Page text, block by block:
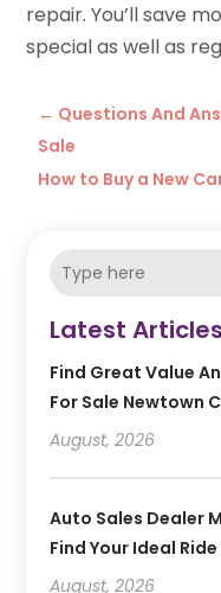
repair. You’ll save
special as well as
← Questions And
Sale
How to Buy a New
Latest Articles
Find Great Value
For Sale Newtown
August, 2026
Auto Sales Dealer
Find Your Ideal
August, 2026